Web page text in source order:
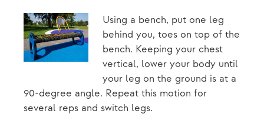
Using a bench, put one leg
behind you, toes on top of the
bench. Keeping your chest
vertical, lower your body until
your leg on the ground is at a
90-degree angle. Repeat this motion for
several reps and switch legs.